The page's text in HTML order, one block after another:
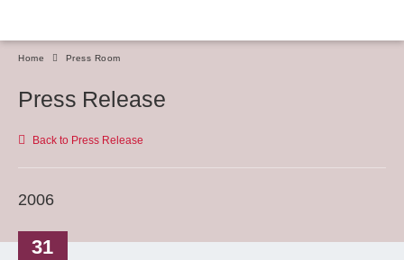
Home Press Room
Press Release
Back to Press Release
2006
31